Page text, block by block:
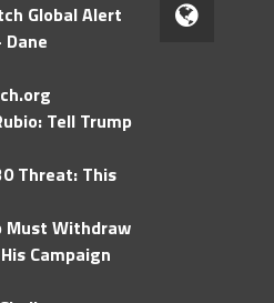
Global Alert
Tell Trump
Threat: This
Must Withdraw
Campaign